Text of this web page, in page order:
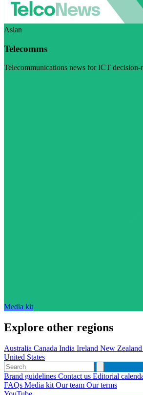
Asian
Telecomms
Telecommunications news for ICT decision-
Media kit
Explore other regions
Australia Canada India Ireland New Zealand
United States
Brand guidelines Contact us Editorial
FAQs Media kit Our team Our terms